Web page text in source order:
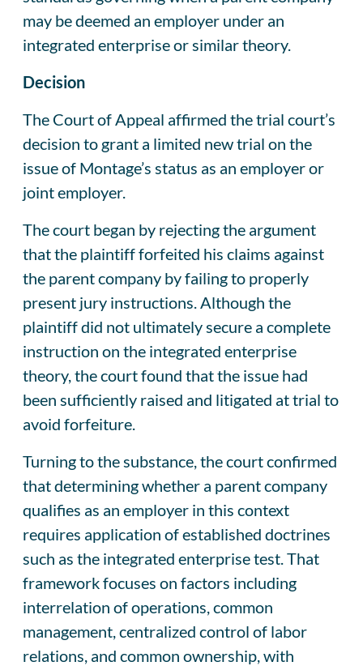
may be deemed an employer under an
integrated enterprise or similar theory.
Decision
The Court of Appeal affirmed the trial court’s
decision to grant a limited new trial on the
issue of Montage’s status as an employer or
joint employer.
The court began by rejecting the argument
that the plaintiff forfeited his claims against
the parent company by failing to properly
present jury instructions. Although the
plaintiff did not ultimately secure a complete
instruction on the integrated enterprise
theory, the court found that the issue had
been sufficiently raised and litigated at trial to
avoid forfeiture.
Turning to the substance, the court confirmed
that determining whether a parent company
qualifies as an employer in this context
requires application of established doctrines
such as the integrated enterprise test. That
framework focuses on factors including
interrelation of operations, common
management, centralized control of labor
relations, and common ownership, with